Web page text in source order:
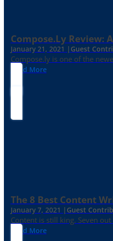
Compose.ly Review:
January 21, 2021 | Guest
Compose.ly is one of the
Read More
The 8 Best Content
January 7, 2021 | Guest
Content is still king. Seven
Read More